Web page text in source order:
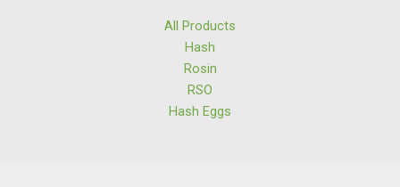
All Products
Hash
Rosin
RSO
Hash Eggs